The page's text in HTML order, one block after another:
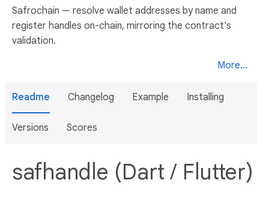
Safrochain — resolve wallet addresses by name and
register handles on-chain, mirroring the contract's
validation.
More...
Readme Changelog Example Installing
Versions Scores
safhandle (Dart / Flutter)